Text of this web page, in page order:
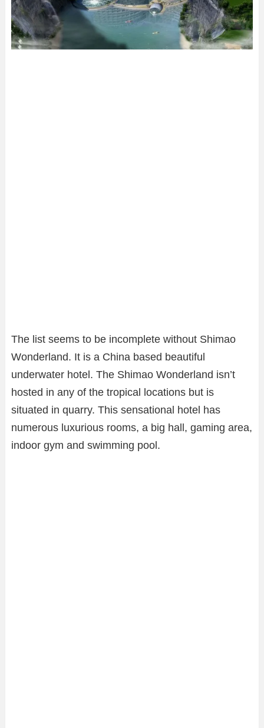
The list seems to be incomplete without Shimao
Wonderland. It is a China based beautiful
underwater hotel. The Shimao Wonderland isn’t
hosted in any of the tropical locations but is
situated in quarry. This sensational hotel has
numerous luxurious rooms, a big hall, gaming area,
indoor gym and swimming pool.